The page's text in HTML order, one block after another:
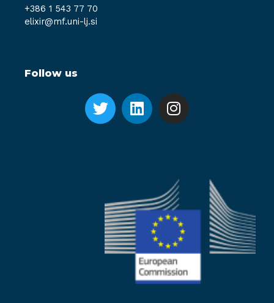
+386 1 543 77 70
elixir@mf.uni-lj.si
Follow us